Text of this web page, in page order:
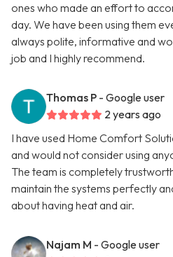
ones who made an effort to
day. We have been using them
always polite, informative and
job and I highly recommend.
Thomas P - Google user
2 years ago
I have used Home Comfort
and would not consider using
The team is completely
maintain the systems perfectly
about having heat and air.
Najam M - Google user